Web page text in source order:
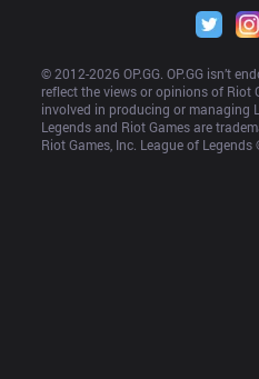
© 2012-2026 OP.GG. OP.GG isn’t
reflect the views or opinions of Riot
involved in producing or managing
Legends and Riot Games are
Riot Games, Inc. League of Legends